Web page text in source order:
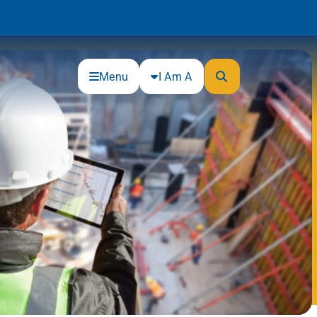
Menu I Am A
Community
Connections
Gloucester County Cultural and
Heritage Commission
Junior Achievement
One Book, One College